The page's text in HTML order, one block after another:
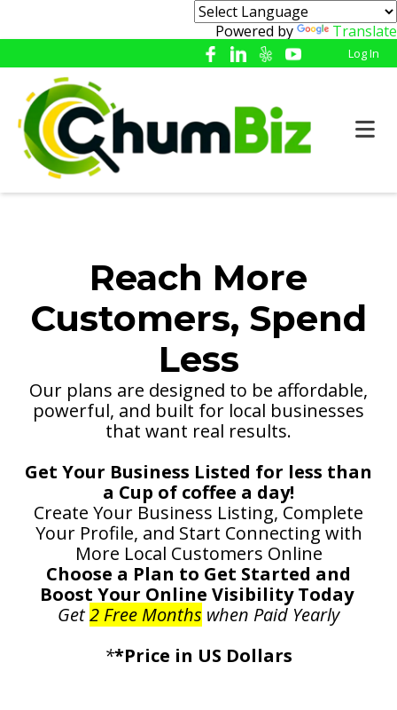
Powered by Translate
Log In
Reach More
Customers, Spend
Less
Our plans are designed to be affordable,
powerful, and built for local businesses
that want real results.
Get Your Business Listed for less than
a Cup of coffee a day!
Create Your Business Listing, Complete
Your Profile, and Start Connecting with
More Local Customers Online
Choose a Plan to Get Started and
Boost Your Online Visibility Today
Get2 Free Months when Paid Yearly
**Price in US Dollars